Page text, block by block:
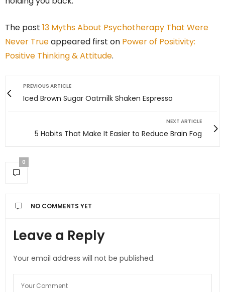
The post 13 Myths About Psychotherapy That Were
Never Trueappeared first on Power of Positivity:
Positive Thinking & Attitude.
PREVIOUS ARTICLE
Iced Brown Sugar Oatmilk Shaken Espresso
NEXT ARTICLE
5 Habits That Make It Easier to Reduce Brain Fog
0
NO COMMENTS YET
Leave a Reply
Your email address will not be published.